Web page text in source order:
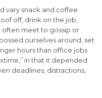
vary snack and coffee
off, drink on the job,
often meet to gossip or
ourselves around, set
hours than office jobs
in that it depended
deadlines, distractions,